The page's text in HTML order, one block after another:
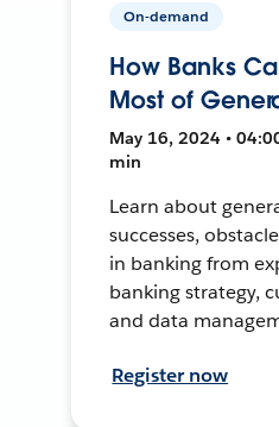
On-demand
How Banks
Most of
May 16, 2024 •
min
Learn about
successes,
in banking from
banking strategy,
and data
Register now